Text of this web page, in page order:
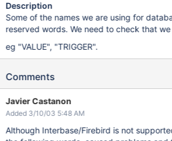
Description
Some of the names we are using for
reserved words. We need to check
eg "VALUE", "TRIGGER".
Comments
Javier Castanon
Added 3/10/03 5:48 AM
Although Interbase/Firebird is not